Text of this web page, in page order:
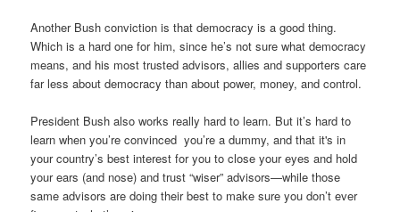
Another Bush conviction is that democracy is a good thing.
Which is a hard one for him, since he’s not sure what democracy
means, and his most trusted advisors, allies and supporters care
far less about democracy than about power, money, and control.
President Bush also works really hard to learn. But it’s hard to
learn when you’re convinced you’re a dummy, and that it's in
your country’s best interest for you to close your eyes and hold
your ears (and nose) and trust “wiser” advisors—while those
same advisors are doing their best to make sure you don’t ever